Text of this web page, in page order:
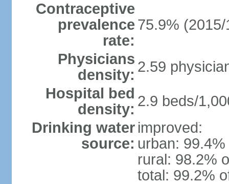
Contraceptive
prevalence
rate:
75.9% (2015/
Physicians
density: 2.59
Hospital bed
density: 2.9 beds/
Drinking water
source:
improved:
urban:
rural: 98.2%
total: 99.2%